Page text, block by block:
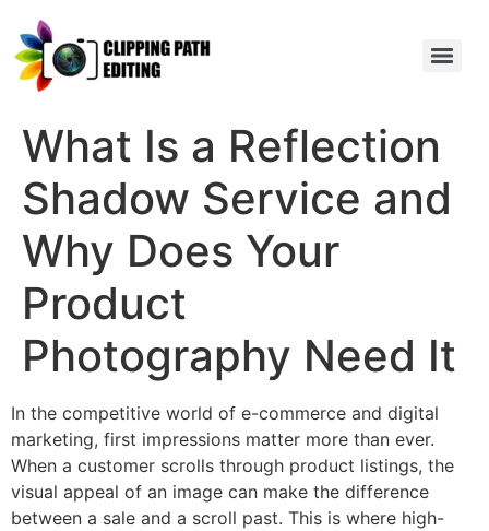
What Is a Reflection
Shadow Service and
Why Does Your
Product
Photography Need It
In the competitive world of e-commerce and digital
marketing, first impressions matter more than ever.
When a customer scrolls through product listings, the
visual appeal of an image can make the difference
between a sale and a scroll past. This is where high-